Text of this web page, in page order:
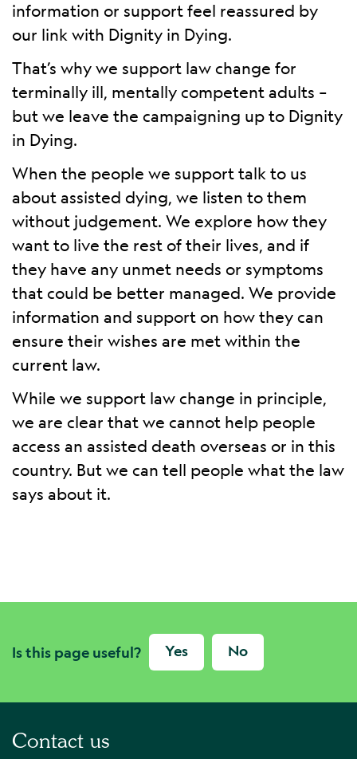
information or support feel reassured by
our link with Dignity in Dying.
That’s why we support law change for
terminally ill, mentally competent adults –
but we leave the campaigning up to Dignity
in Dying.
When the people we support talk to us
about assisted dying, we listen to them
without judgement. We explore how they
want to live the rest of their lives, and if
they have any unmet needs or symptoms
that could be better managed. We provide
information and support on how they can
ensure their wishes are met within the
current law.
While we support law change in principle,
we are clear that we cannot help people
access an assisted death overseas or in this
country. But we can tell people what the law
says about it.
Is this page useful? Yes No
Contact us